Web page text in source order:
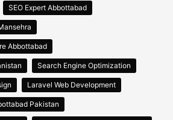
SEO Expert Abbottabad
Abbottabad
Search Engine Optimization
Laravel Web Development
Pakistan